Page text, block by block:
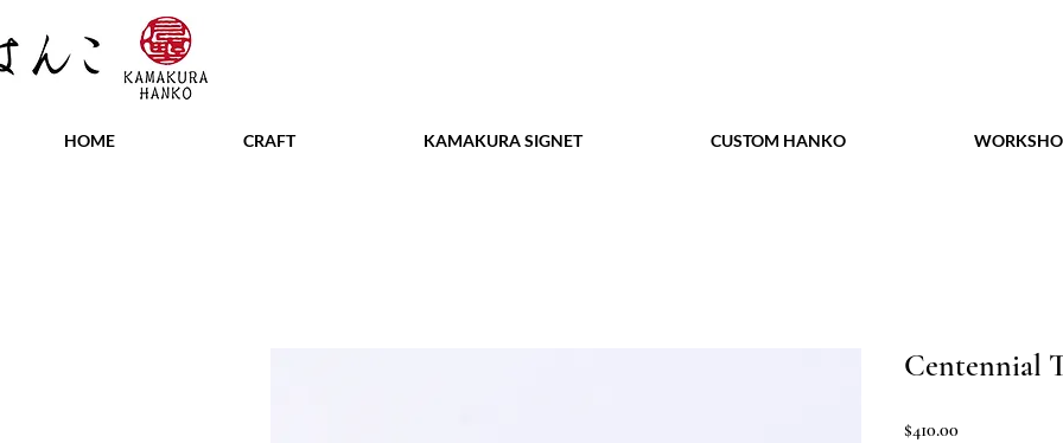
HOME CRAFT KAMAKURA SIGNET CUSTOM HANKO
Centennial
$410.00Price